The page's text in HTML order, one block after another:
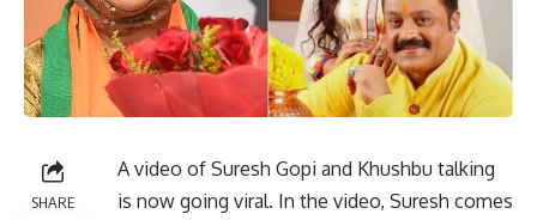
SHARE
A video of Suresh Gopi and Khushbu talking
is now going viral. In the video, Suresh comes